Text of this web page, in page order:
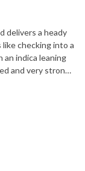
delivers a heady
checking into a
an indica leaning
and very strong
leave you
name? Neon